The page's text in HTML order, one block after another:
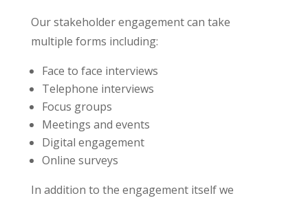
Our stakeholder engagement can take
multiple forms including:
Face to face interviews
Telephone interviews
Focus groups
Meetings and events
Digital engagement
Online surveys
In addition to the engagement itself we